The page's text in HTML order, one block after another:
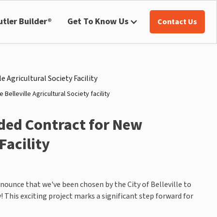
Builder® Get To Know Us Contact Us
Belleville Agricultural Society facility
Contract for New
that we've been chosen by the City of Belleville to
This exciting project marks a significant step forward for